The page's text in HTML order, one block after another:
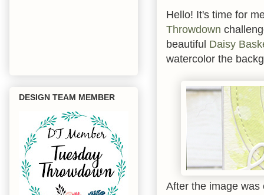
Hello! It's time for
Throwdown
beautiful Daisy
watercolor the
After the image
DESIGN TEAM MEMBER